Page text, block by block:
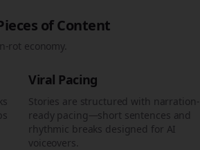
of Content
rot economy.
Viral Pacing
Stories are structured with narration-
ready pacing—short sentences and
rhythmic breaks designed for AI
voiceovers.